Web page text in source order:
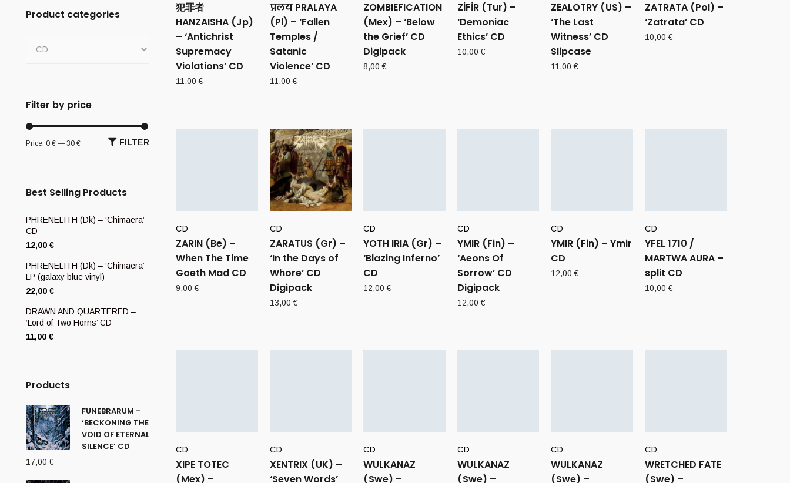
犯罪者
HANZAISHA (Jp)
– ‘Antichrist
Supremacy
Violations’ CD
11,00€
प्रलय PRALAYA
(Pl) – ‘Fallen
Temples /
Satanic
Violence’ CD
11,00€
ZOMBIEFICATION
(Mex) – ‘Below
the Grief’ CD
Digipack
8,00€
ZİFİR (Tur) –
‘Demoniac
Ethics’ CD
10,00€
ZEALOTRY (US) –
‘The Last
Witness’ CD
Slipcase
11,00€
ZATRATA (Pol) –
‘Zatrata’ CD
10,00€
CD
ZARIN (Be) –
When The Time
Goeth Mad CD
9,00€
CD
ZARATUS (Gr) –
‘In the Days of
Whore’ CD
Digipack
13,00€
CD
YOTH IRIA (Gr) –
‘Blazing Inferno’
CD
12,00€
CD
YMIR (Fin) –
‘Aeons Of
Sorrow’ CD
Digipack
12,00€
CD
YMIR (Fin) – Ymir
CD
12,00€
CD
YFEL 1710 /
MARTWA AURA –
split CD
10,00€
CD
XIPE TOTEC
(Mex) –
CD
XENTRIX (UK) –
‘Seven Words’
CD
WULKANAZ
(Swe) –
CD
WULKANAZ
(Swe) –
CD
WULKANAZ
(Swe) –
CD
WRETCHED FATE
(Swe) –
Product categories
Filter by price
FILTER
Price: 0 €— 30 €
Best Selling Products
PHRENELITH (Dk) – ‘Chimaera’
CD
12,00 €
PHRENELITH (Dk) – ‘Chimaera’
LP (galaxy blue vinyl)
22,00 €
DRAWN AND QUARTERED –
‘Lord of Two Horns’ CD
11,00 €
Products
FUNEBRARUM –
‘BECKONING THE
VOID OF ETERNAL
SILENCE’ CD
17,00€